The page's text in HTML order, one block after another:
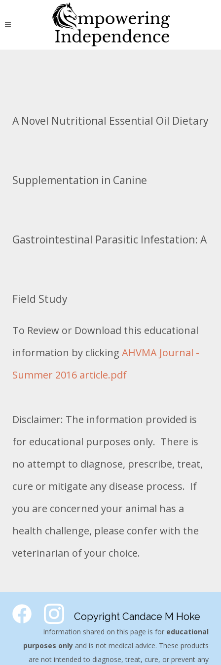
A Novel Nutritional Essential Oil Dietary
Supplementation in Canine
Gastrointestinal Parasitic Infestation: A
Field Study
To Review or Download this educational
information by clicking AHVMA Journal -
Summer 2016 article.pdf
Disclaimer: The information provided is
for educational purposes only. There is
no attempt to diagnose, prescribe, treat,
cure or mitigate any disease process. If
you are concerned your animal has a
health challenge, please confer with the
veterinarian of your choice.
Copyright Candace M Hoke
Information shared on this page is for educational
purposes only and is not medical advice. These products
are not intended to diagnose, treat, cure, or prevent any